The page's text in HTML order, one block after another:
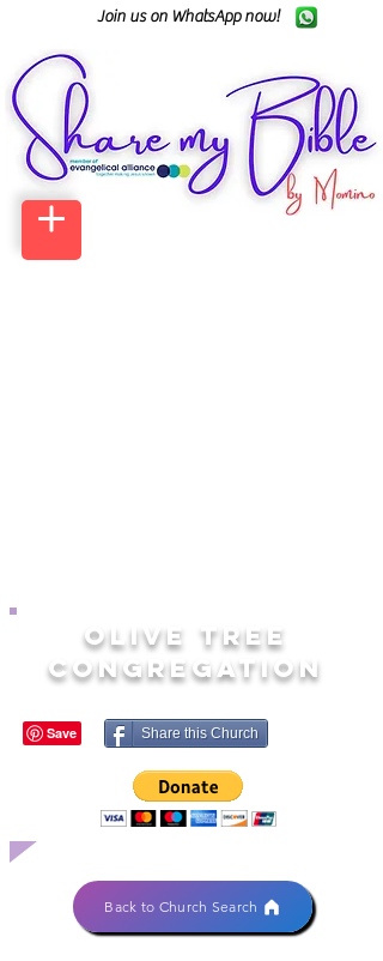
Join us on WhatsApp now!
OLIVE TREE
CONGREGATION
Share this Church
Back to Church Search